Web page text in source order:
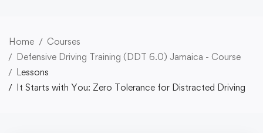
Home
Courses
Defensive Driving Training (DDT 6.0) Jamaica - Course
Lessons
It Starts with You: Zero Tolerance for Distracted Driving